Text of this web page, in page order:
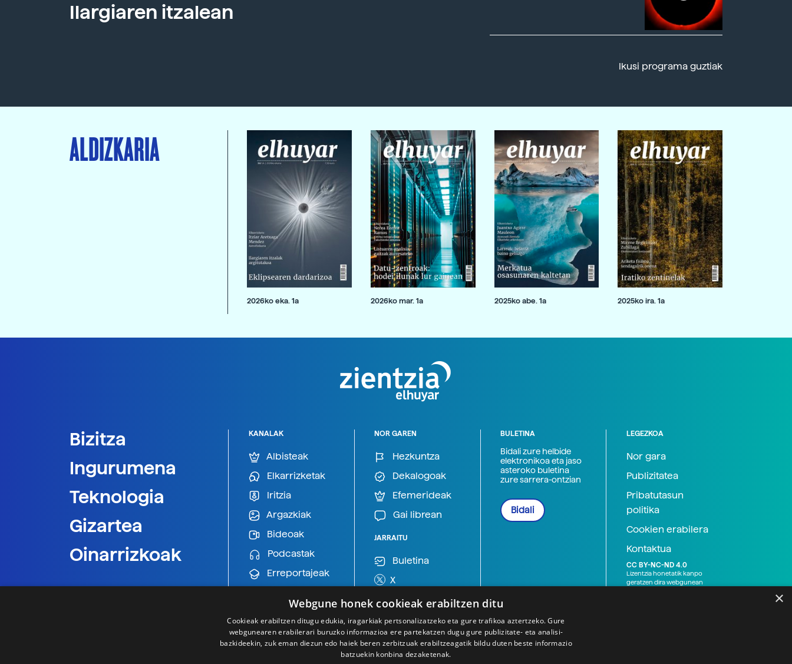
Ilargiaren itzalean
Ikusi programa guztiak
ALDIZKARIA
2026ko eka. 1a 2026ko mar. 1a 2025ko abe. 1a 2025ko ira. 1a
Bizitza
Ingurumena
Teknologia
Gizartea
Oinarrizkoak
KANALAK
Albisteak
Elkarrizketak
Iritzia
Argazkiak
Bideoak
Podcastak
Erreportajeak
NOR GAREN
Hezkuntza
Dekalogoak
Efemerideak
Gai librean
JARRAITU
Buletina
X
BlueSky
Mastodon
Telegram
BULETINA
Bidali zure helbide
elektronikoa eta jaso
asteroko buletina
zure sarrera-ontzian
Bidali
LEGEZKOA
Nor gara
Publizitatea
Pribatutasun
politika
Cookien erabilera
Kontaktua
CC BY-NC-ND 4.0
Lizentzia honetatik kanpo
geratzen dira webgunean
×
Webgune honek cookieak erabiltzen ditu
Cookieak erabiltzen ditugu edukia, iragarkiak pertsonalizatzeko eta gure trafikoa aztertzeko. Gure
webgunearen erabilerari buruzko informazioa ere partekatzen dugu gure publizitate- eta analisi-
bazkideekin, zuk eman diezun edo haiek beren zerbitzuak erabiltzeagatik bildu duten beste informazio
batzuekin konbina dezaketenak.